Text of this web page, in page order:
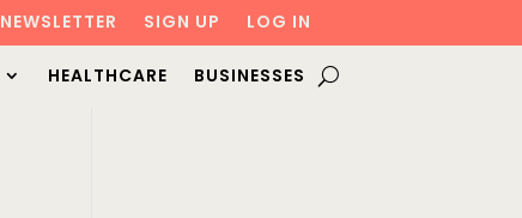
NEWSLETTER SIGN UP LOG IN
HEALTHCARE BUSINESSES